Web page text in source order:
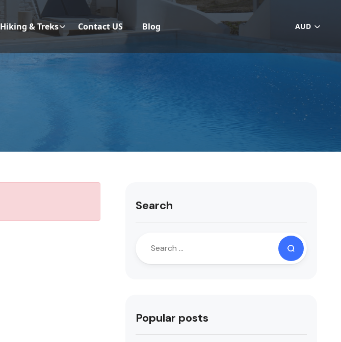
Hiking & Treks Contact US Blog AUD
Search
Popular posts